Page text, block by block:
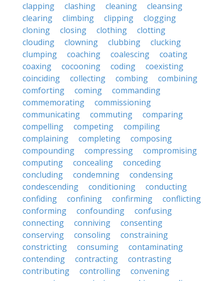
clapping
clashing cleaning
cleansing
clearing
climbing clipping
clogging
cloning
closing clothing
clotting
clouding
clowning clubbing
clucking
clumping
coaching coalescing
coating
coaxing
cocooning coding
coexisting
coinciding
collecting combing
combining
comforting
coming
commanding
commemorating
commissioning
communicating
commuting
comparing
compelling
competing
compiling
complaining
completing
composing
compounding
compressing
compromising
computing
concealing
conceding
concluding
condemning
condensing
condescending
conditioning
conducting
confiding
confining confirming
conflicting
conforming
confounding
confusing
connecting
conniving
consenting
conserving
consoling
constraining
constricting
consuming
contaminating
contending
contracting
contrasting
contributing
controlling
convening